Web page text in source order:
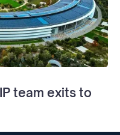
team exits to